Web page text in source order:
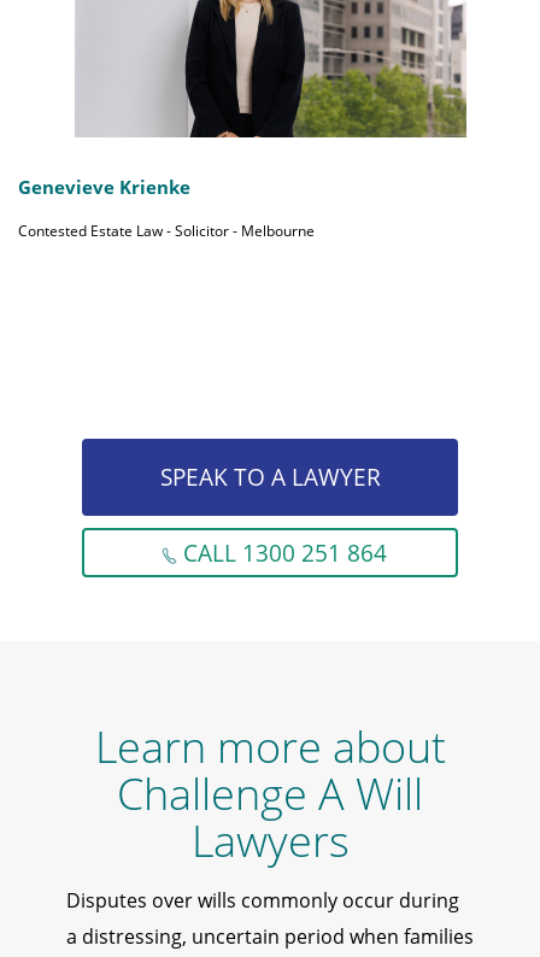
Genevieve Krienke
Contested Estate Law - Solicitor - Melbourne
SPEAK TO A LAWYER
CALL 1300 251 864
Learn more about
Challenge A Will
Lawyers
Disputes over wills commonly occur during
a distressing, uncertain period when families